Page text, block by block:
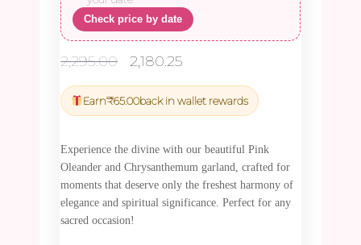
Check price by date
2,295.00
Original
was:
₹2,295.00.
2,180.25
is:
₹2,180.25.
Earn₹65.00back in wallet rewards
Experience the divine with our beautiful Pink
Oleander and Chrysanthemum garland, crafted for
moments that deserve only the freshest harmony of
elegance and spiritual significance. Perfect for any
sacred occasion!